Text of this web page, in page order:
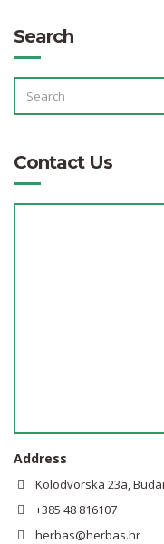
Search
SEARCH
FOR:
Contact Us
Address
Kolodvorska 23a,
+385 48 816107
herbas@herbas.hr